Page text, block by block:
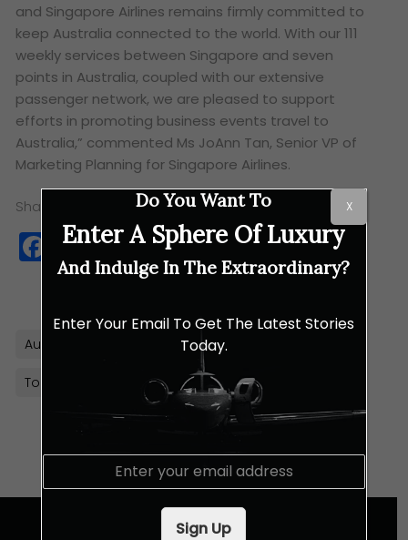
and Singapore Airlines remains firmly committed to
keep Australia connected to the world. With our 111
weekly services between Singapore and seven
points in Australia, coupled with our extensive
passenger network, we are pleased to support
efforts in promoting business events travel to
Australia,” commented Ms JoAnn Tan, Senior VP of
Marketing Planning for Singapore Airlines.
Share this:
Facebook
Twitter
WhatsApp
Copy
Link
Australia Business Events
Tourism Australia
Do You Want To
Enter A Sphere Of Luxury
And Indulge In The Extraordinary?
Enter Your Email To Get The Latest Stories
Today.
E
Sign Up
X